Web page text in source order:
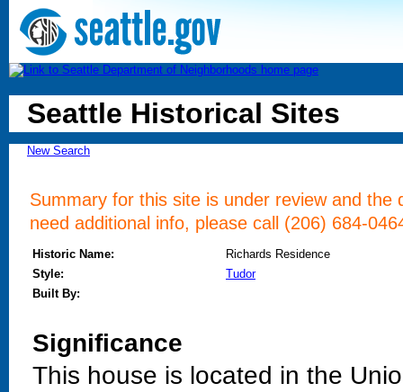
Seattle Historical Sites
New Search
Summary for this site is under review and
need additional info, please call (206) 684-
Historic Name:
Richards Residence
Style:
Tudor
Built By:
Significance
This house is located in the